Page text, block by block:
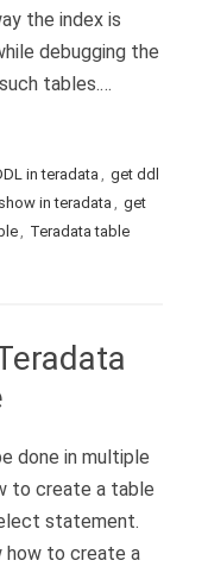
the index is
debugging the
tables.…
in teradata, get ddl
in teradata , get
, Teradata table
done in multiple
to create a table
statement.
how to create a